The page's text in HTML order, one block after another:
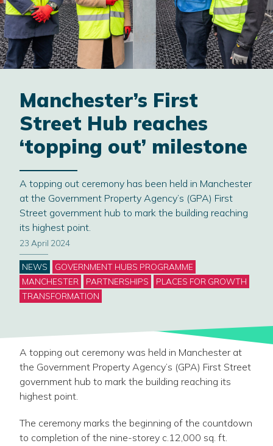
Manchester’s First
Street Hub reaches
‘topping out’ milestone
A topping out ceremony has been held in Manchester
at the Government Property Agency’s (GPA) First
Street government hub to mark the building reaching
its highest point.
23 April 2024
Categories
NEWS
GOVERNMENT HUBS PROGRAMME
MANCHESTER
PARTNERSHIPS
PLACES FOR GROWTH
TRANSFORMATION
A topping out ceremony was held in Manchester at
the Government Property Agency’s (GPA) First Street
government hub to mark the building reaching its
highest point.
The ceremony marks the beginning of the countdown
to completion of the nine-storey c.12,000 sq. ft.